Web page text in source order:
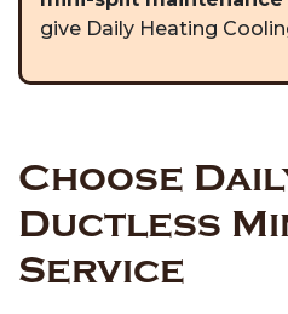
give Daily Heating
Choose
Ductless
Service